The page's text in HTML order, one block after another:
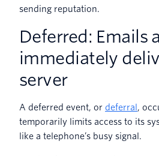
sending reputation.
Deferred: Emails
immediately
server
A deferred event, or deferral ,
temporarily limits access to its
like a telephone’s busy signal.